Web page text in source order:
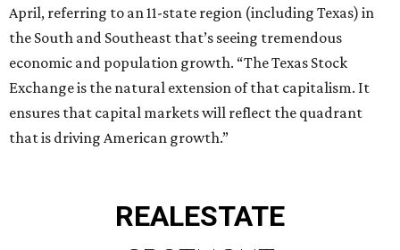
April, referring to an 11-state region (including Texas) in
the South and Southeast that’s seeing tremendous
economic and population growth. “The Texas Stock
Exchange is the natural extension of that capitalism. It
ensures that capital markets will reflect the quadrant
that is driving American growth.”
REALESTATE